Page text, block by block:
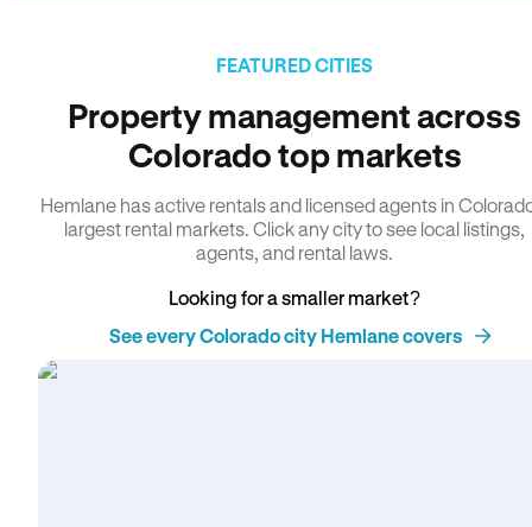
FEATURED CITIES
Property management across
Colorado top markets
Hemlane has active rentals and licensed agents in
largest rental markets. Click any city to see local listings,
agents, and rental laws.
Looking for a smaller market?
See every Colorado city Hemlane covers